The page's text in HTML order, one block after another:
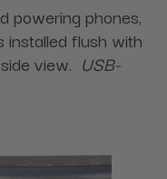
powering phones,
flush with
view. USB-